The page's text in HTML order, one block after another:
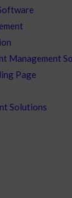
Management
Page
Solutions